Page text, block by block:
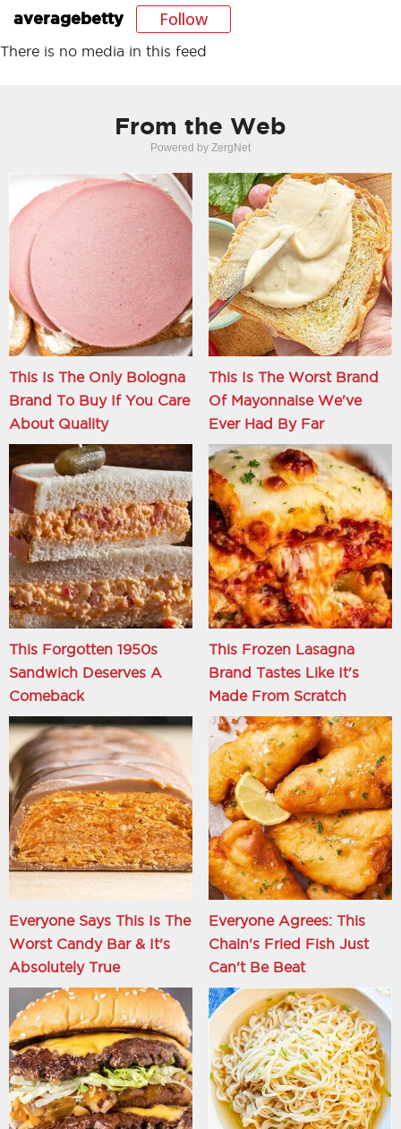
averagebetty Follow
There is no media in this feed
From the Web
Powered by ZergNet
This Is The Only Bologna
Brand To Buy If You Care
About Quality
This Is The Worst Brand
Of Mayonnaise We've
Ever Had By Far
This Forgotten 1950s
Sandwich Deserves A
Comeback
This Frozen Lasagna
Brand Tastes Like It's
Made From Scratch
Everyone Says This Is The
Worst Candy Bar & It's
Absolutely True
Everyone Agrees: This
Chain's Fried Fish Just
Can't Be Beat